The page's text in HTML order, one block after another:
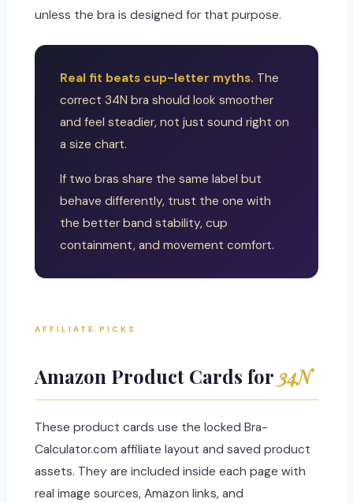
unless the bra is designed for that purpose.
Real fit beats cup-letter myths. The
correct 34N bra should look smoother
and feel steadier, not just sound right on
a size chart.
If two bras share the same label but
behave differently, trust the one with
the better band stability, cup
containment, and movement comfort.
AFFILIATE PICKS
Amazon Product Cards for 34N
These product cards use the locked Bra-
Calculator.com affiliate layout and saved product
assets. They are included inside each page with
real image sources, Amazon links, and